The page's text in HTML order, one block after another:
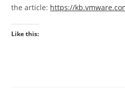
the article: https://
Like this: